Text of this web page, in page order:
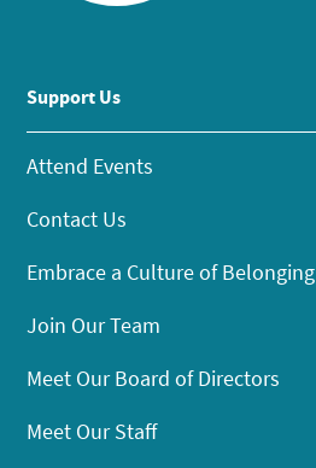
Support Us
Attend Events
Contact Us
Embrace a Culture of Belonging
Join Our Team
Meet Our Board of Directors
Meet Our Staff